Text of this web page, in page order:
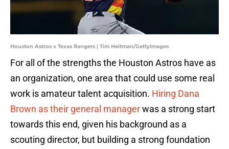
Houston Astros v Texas Rangers | Tim Heitman/GettyImages
For all of the strengths the Houston Astros have as
an organization, one area that could use some real
work is amateur talent acquisition. Hiring Dana
Brown as their general managerwas a strong start
towards this end, given his background as a
scouting director, but building a strong foundation